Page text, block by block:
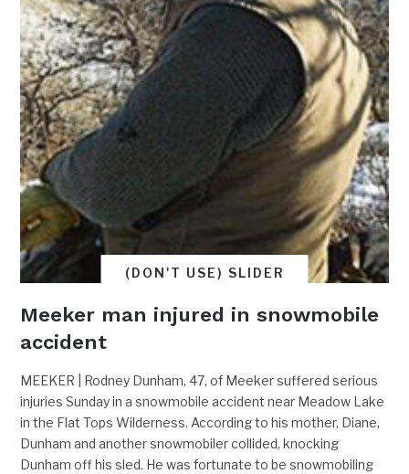
(DON'T USE) SLIDER
Meeker man injured in snowmobile
accident
MEEKER | Rodney Dunham, 47, of Meeker suffered serious
injuries Sunday in a snowmobile accident near Meadow Lake
in the Flat Tops Wilderness. According to his mother, Diane,
Dunham and another snowmobiler collided, knocking
Dunham off his sled. He was fortunate to be snowmobiling